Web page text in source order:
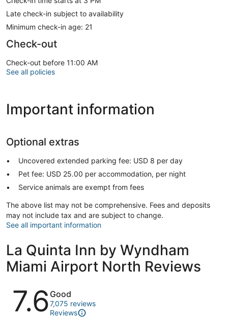
Late check-in subject to availability
Minimum check-in age: 21
Check-out
Check-out before 11:00 AM
See all policies
Important information
Optional extras
Uncovered extended parking fee: USD 8 per day
Pet fee: USD 25.00 per accommodation, per night
Service animals are exempt from fees
The above list may not be comprehensive. Fees and deposits
may not include tax and are subject to change.
See all important information
La Quinta Inn by Wyndham
Miami Airport North Reviews
Reviews
7.6 Good
7,075 reviews
Reviews